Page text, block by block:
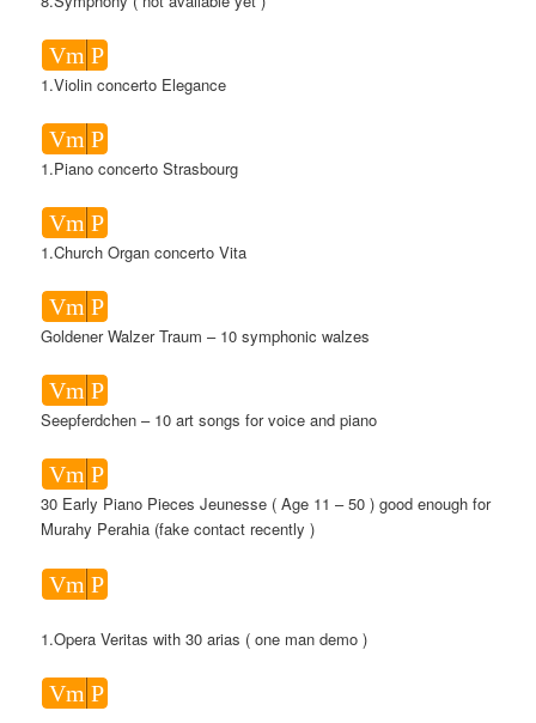
Vm P
1.Violin concerto Elegance
Vm P
1.Piano concerto Strasbourg
Vm P
1.Church Organ concerto Vita
Vm P
Goldener Walzer Traum – 10 symphonic walzes
Vm P
Seepferdchen – 10 art songs for voice and piano
Vm P
30 Early Piano Pieces Jeunesse ( Age 11 – 50 ) good enough for
Murahy Perahia (fake contact recently )
Vm P
1.Opera Veritas with 30 arias ( one man demo )
Vm P